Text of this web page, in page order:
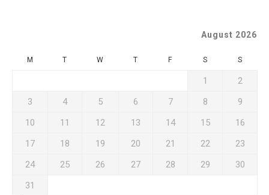
August 2026
M T W T F S S
1
2
3
4 5 6 7 8
9
10
11 12 13 14 15
16
17
18 19 20 21 22
23
24
25 26 27 28 29
30
31